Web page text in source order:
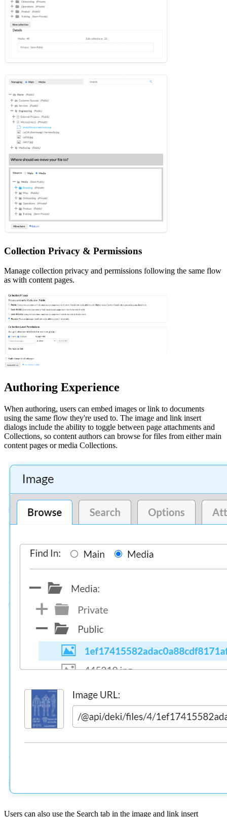
Collection Privacy & Permissions
Manage collection privacy and permissions following the same flow
as with content pages.
Authoring Experience
When authoring, users can embed images or link to documents
using the same flow they're used to. The image and link insert
dialogs include the ability to toggle between page attachments and
Collections, so content authors can browse for files from either main
content pages or media Collections.
Users can also use the Search tab in the image and link insert